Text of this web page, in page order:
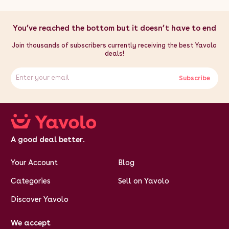
You’ve reached the bottom but it doesn’t have to end
Join thousands of subscribers currently receiving the best Yavolo
deals!
Subscribe
A good deal better.
Your Account
Categories
Discover Yavolo
Blog
Sell on Yavolo
We accept